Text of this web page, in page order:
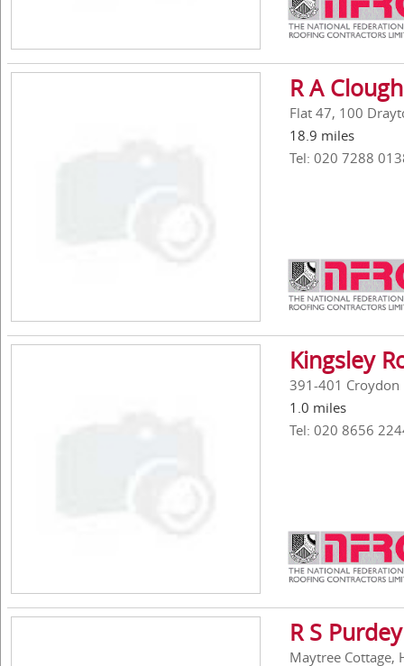
R A
Flat 47, 100
18.9 miles
Tel: 020 7288
Kingsley
391-401 Croydon
1.0 miles
Tel: 020 8656
R S
Maytree Cottage,